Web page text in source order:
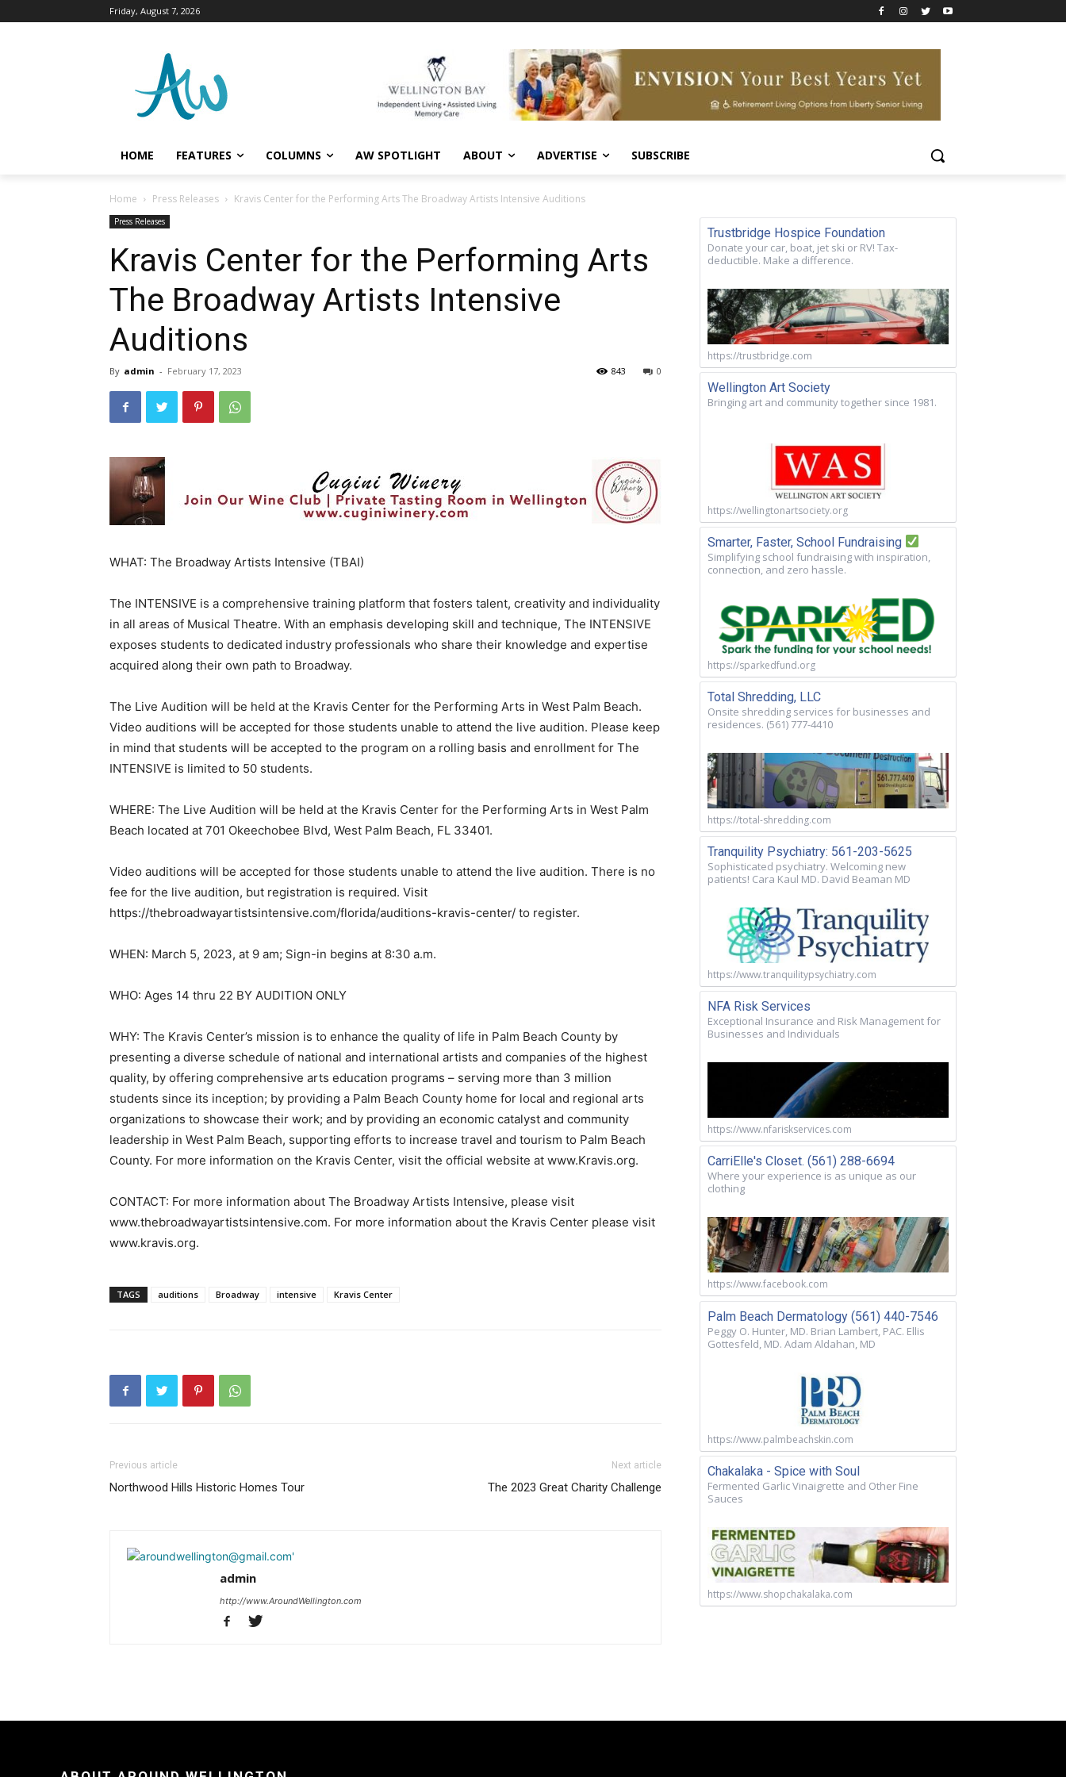
Friday, August 7, 2026
HOME FEATURES COLUMNS AW SPOTLIGHT ABOUT ADVERTISE SUBSCRIBE
Home Press Releases Kravis Center for the Performing Arts The Broadway Artists Intensive Auditions
Press Releases
Kravis Center for the Performing Arts
The Broadway Artists Intensive
Auditions
By admin - February 17, 2023 0
843
WHAT: The Broadway Artists Intensive (TBAI)
The INTENSIVE is a comprehensive training platform that fosters talent, creativity and individuality
in all areas of Musical Theatre. With an emphasis developing skill and technique, The INTENSIVE
exposes students to dedicated industry professionals who share their knowledge and expertise
acquired along their own path to Broadway.
The Live Audition will be held at the Kravis Center for the Performing Arts in West Palm Beach.
Video auditions will be accepted for those students unable to attend the live audition. Please keep
in mind that students will be accepted to the program on a rolling basis and enrollment for The
INTENSIVE is limited to 50 students.
WHERE: The Live Audition will be held at the Kravis Center for the Performing Arts in West Palm
Beach located at 701 Okeechobee Blvd, West Palm Beach, FL 33401.
Video auditions will be accepted for those students unable to attend the live audition. There is no
fee for the live audition, but registration is required. Visit
https://thebroadwayartistsintensive.com/florida/auditions-kravis-center/ to register.
WHEN: March 5, 2023, at 9 am; Sign-in begins at 8:30 a.m.
WHO: Ages 14 thru 22 BY AUDITION ONLY
WHY: The Kravis Center’s mission is to enhance the quality of life in Palm Beach County by
presenting a diverse schedule of national and international artists and companies of the highest
quality, by offering comprehensive arts education programs – serving more than 3 million
students since its inception; by providing a Palm Beach County home for local and regional arts
organizations to showcase their work; and by providing an economic catalyst and community
leadership in West Palm Beach, supporting efforts to increase travel and tourism to Palm Beach
County. For more information on the Kravis Center, visit the official website at www.Kravis.org.
CONTACT: For more information about The Broadway Artists Intensive, please visit
www.thebroadwayartistsintensive.com. For more information about the Kravis Center please visit
www.kravis.org.
TAGS auditions Broadway intensive Kravis Center
Previous article
Northwood Hills Historic Homes Tour
Next article
The 2023 Great Charity Challenge
admin
http://www.AroundWellington.com
Trustbridge Hospice Foundation
Donate your car, boat, jet ski or RV! Tax-
deductible. Make a difference.
https://trustbridge.com
Wellington Art Society
Bringing art and community together since 1981.
https://wellingtonartsociety.org
Smarter, Faster, School Fundraising
Simplifying school fundraising with inspiration,
connection, and zero hassle.
https://sparkedfund.org
Total Shredding, LLC
Onsite shredding services for businesses and
residences. (561) 777-4410
https://total-shredding.com
Tranquility Psychiatry: 561-203-5625
Sophisticated psychiatry. Welcoming new
patients! Cara Kaul MD. David Beaman MD
https://www.tranquilitypsychiatry.com
NFA Risk Services
Exceptional Insurance and Risk Management for
Businesses and Individuals
https://www.nfariskservices.com
CarriElle's Closet. (561) 288-6694
Where your experience is as unique as our
clothing
https://www.facebook.com
Palm Beach Dermatology (561) 440-7546
Peggy O. Hunter, MD. Brian Lambert, PAC. Ellis
Gottesfeld, MD. Adam Aldahan, MD
https://www.palmbeachskin.com
Chakalaka - Spice with Soul
Fermented Garlic Vinaigrette and Other Fine
Sauces
https://www.shopchakalaka.com